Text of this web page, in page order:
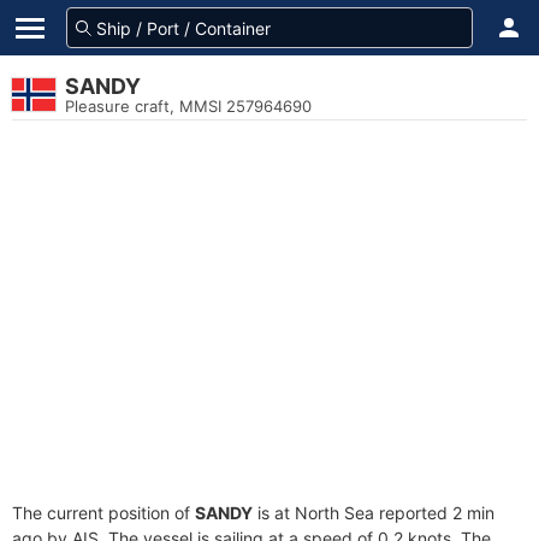
SANDY
Pleasure craft, MMSI 257964690
The current position of SANDY is at North Sea reported 2 min